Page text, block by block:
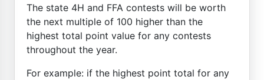
The state 4H and FFA contests will be worth
the next multiple of 100 higher than the
highest total point value for any contests
throughout the year.
For example: if the highest point total for any